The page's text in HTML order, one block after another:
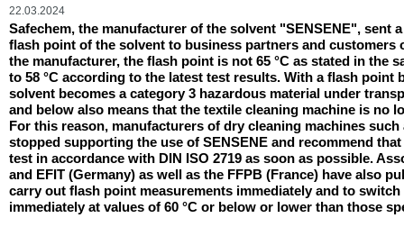
22.03.2024
Safechem, the manufacturer of the solvent "SENSENE", sent
flash point of the solvent to business partners and customers
the manufacturer, the flash point is not 65 °C as stated in the
to 58 °C according to the latest test results. With a flash point
solvent becomes a category 3 hazardous material under
and below also means that the textile cleaning machine is no
For this reason, manufacturers of dry cleaning machines
stopped supporting the use of SENSENE and recommend
test in accordance with DIN ISO 2719 as soon as possible.
and EFIT (Germany) as well as the FFPB (France) have also
carry out flash point measurements immediately and to
immediately at values of 60 °C or below or lower than those